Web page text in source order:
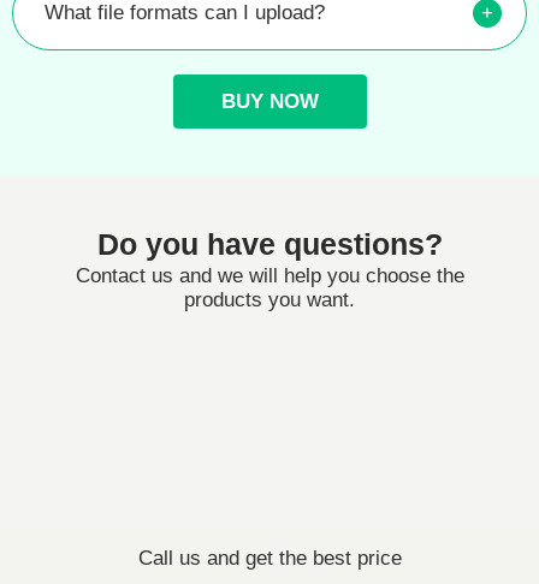
What file formats can I upload? +
BUY NOW
Do you have questions?
Contact us and we will help you choose the
products you want.
Call us and get the best price